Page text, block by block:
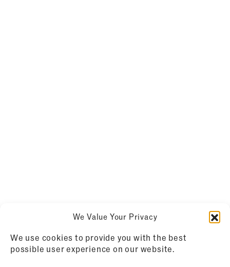
We Value Your Privacy
We use cookies to provide you with the best
possible user experience on our website.